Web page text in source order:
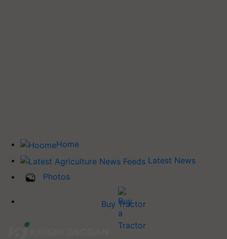
Home
Latest News
Photos
Buy Tractor